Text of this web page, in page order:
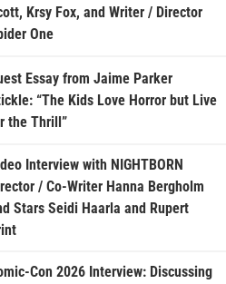
Krsy Fox, and Writer / Director
One
Essay from Jaime Parker
“The Kids Love Horror but Live
the Thrill”
Interview with NIGHTBORN
/ Co-Writer Hanna Bergholm
Stars Seidi Haarla and Rupert
Con 2026 Interview: Discussing